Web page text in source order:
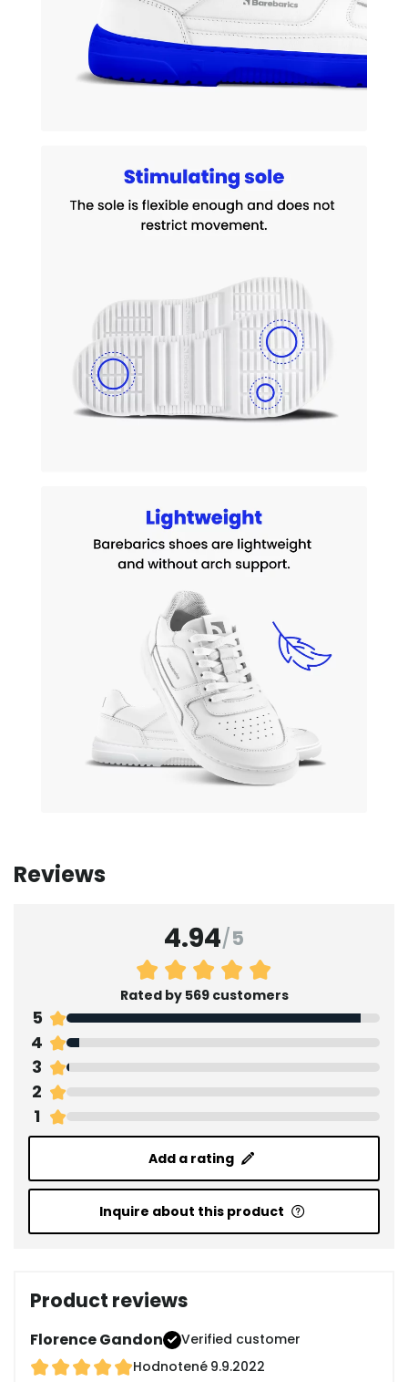
Reviews
4.94/5
Rated by 569 customers
5
4
3
2
1
Add a rating
Inquire about this product
Product reviews
Florence Gandon
Verified customer
Hodnotené 9.9.2022